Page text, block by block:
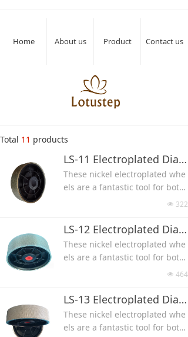
Home About us Product Contact us
Total 11 products
LS-11 Electroplated Diamond Lapidary Grinding Wheel(Side Without Diamond Coated)
These nickel electroplated whe
els are a fantastic tool for both
lapidary and glasswork, used f
d other material grinding and
polishing.
Made with hexagonal diamond
1'' 6x1.5'' 6x2'' 8x1'' 8x1.5'' 8x2''
Come with a 1″ arbor with redu
ction bushes 3/4″ 5/8″ 1/2''
넶 322
LS-12 Electroplated Diamond Grinding Wheel(Side With Diamond Coated)
These nickel electroplated whe
els are a fantastic tool for both
lapidary and glasswork, used f
d other material grinding and
polishing.
Size can be 4x1x1''(Diameter x
넶 464
LS-13 Electroplated Diamond Textured Wheel
These nickel electroplated whe
els are a fantastic tool for both